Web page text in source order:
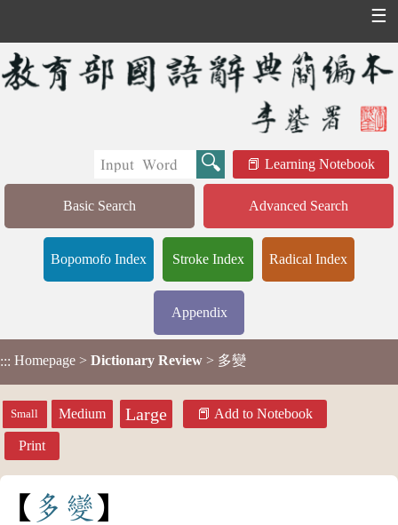
☰
Learning Notebook
Basic Search Advanced Search
Bopomofo Index Stroke Index Radical Index
Appendix
::: Homepage > Dictionary Review > 多變
Small Medium Large Add to Notebook
Print
多 變